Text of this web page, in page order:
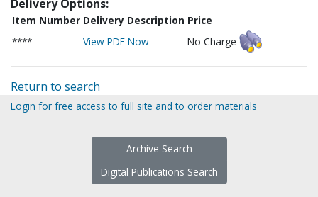
Delivery Options:
Item Number Delivery Description Price
****
View PDF Now No Charge
Return to search
Login for free access to full site and to order materials
Archive Search
Digital Publications Search